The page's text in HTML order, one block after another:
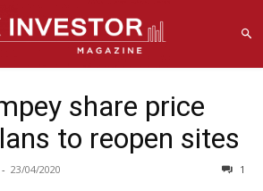
share price
to reopen sites
- 23/04/2020 1